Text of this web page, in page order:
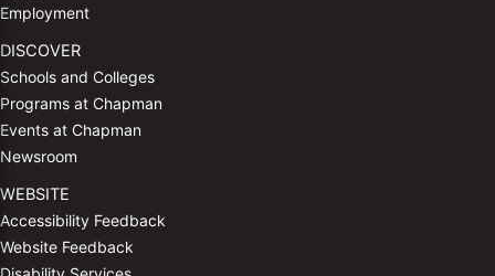
Employment
DISCOVER
Schools and Colleges
Programs at Chapman
Events at Chapman
Newsroom
WEBSITE
Accessibility Feedback
Website Feedback